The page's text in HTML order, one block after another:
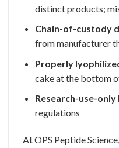
distinct products;
Chain-of-custody
from manufacturer
Properly
cake at the bottom
Research-use-only
regulations
At OPS Peptide